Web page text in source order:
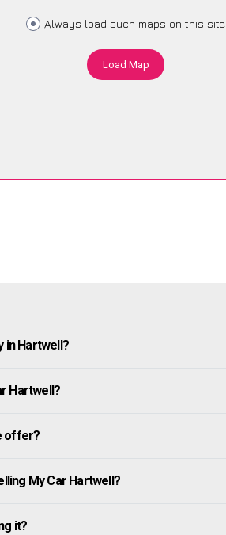
Always load such maps on this site
Load Map
in Hartwell?
Hartwell?
offer?
My Car Hartwell?
it?